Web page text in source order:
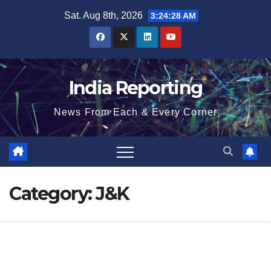
Sat. Aug 8th, 2026 3:24:29 AM
India Reporting
News From Each & Every Corner
Category:J&K